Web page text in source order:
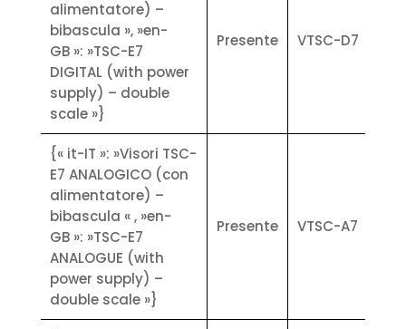
• Industrial communication
protocols (Modbus RTU) and TCP/IP
• On-board upgradeable software
without the use of dedicated tools
• 1000 programmable articles; 1000
customers; 100 tares; 8 direct codes
from keyboard
• Available versions: weighing and
counting, weigh bridge,
vehicle/helicopter weighing;
threshold and dosing; volumetric
Options
• Optional Wi-Fi as an alternative to
wired LAN
• Expanding number of platforms
(ANALOGIC weight converter
alimentatore) –
bibascula », »en-
GB »: »TSC-E7
DIGITAL (with power
supply) – double
scale »}
Presente VTSC-D7
{« it-IT »: »Visori TSC-
E7 ANALOGICO (con
alimentatore) –
bibascula « , »en-
GB »: »TSC-E7
ANALOGUE (with
power supply) –
double scale »}
Presente VTSC-A7